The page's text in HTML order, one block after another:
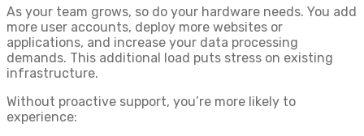
As your team grows, so do your hardware needs. You add
more user accounts, deploy more websites or
applications, and increase your data processing
demands. This additional load puts stress on existing
infrastructure.
Without proactive support, you’re more likely to
experience: